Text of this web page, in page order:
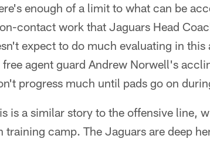
enough of a limit to what can be
contact work that Jaguars Head
expect to do much evaluating in this
agent guard Andrew Norwell's
progress much until pads go on
is a similar story to the offensive line,
training camp. The Jaguars are deep